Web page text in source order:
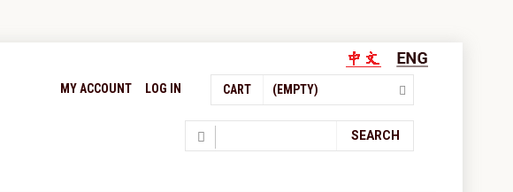
CART (EMPTY)
MY ACCOUNT LOG IN
SEARCH